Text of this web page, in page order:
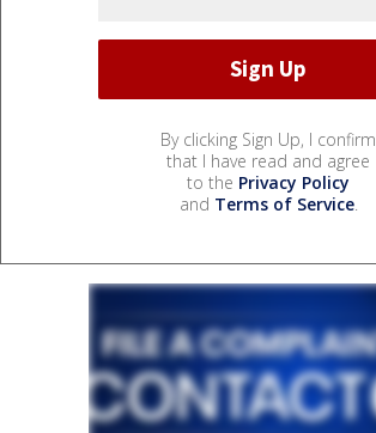
By clicking Sign Up, I confirm
that I have read and agree
to the Privacy Policy
and Terms of Service.